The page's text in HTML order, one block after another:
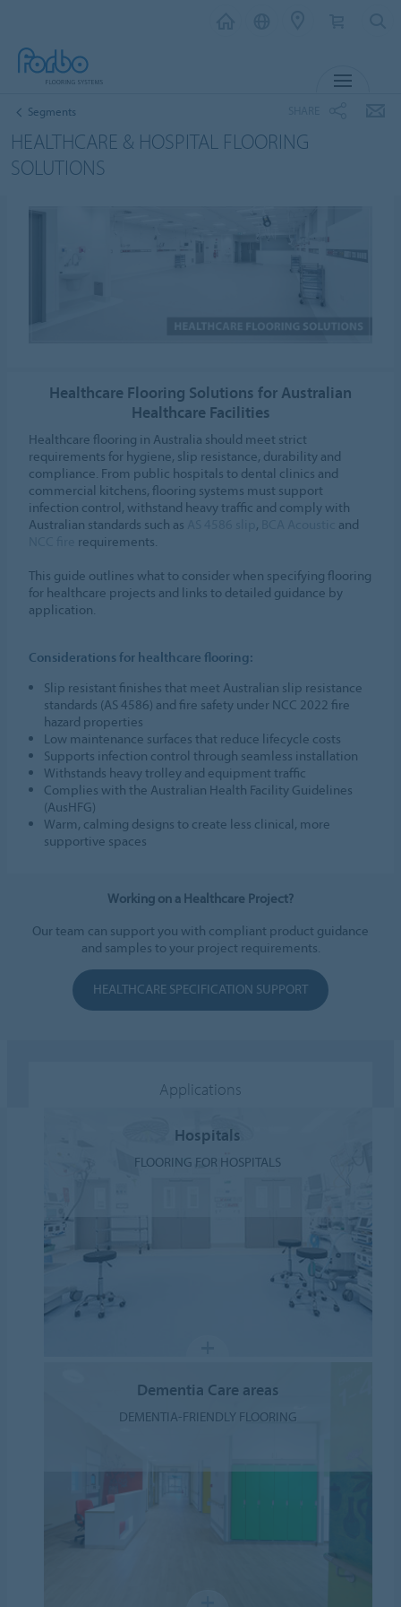
Segments
HEALTHCARE & HOSPITAL FLOORING
SOLUTIONS
Healthcare Flooring Solutions for Australian
Healthcare Facilities
Healthcare flooring in Australia should meet strict
requirements for hygiene, slip resistance, durability and
compliance. From public hospitals to dental clinics and
commercial kitchens, flooring systems must support
infection control, withstand heavy traffic and comply with
Australian standards such as
,
and
requirements.
This guide outlines what to consider when specifying flooring
for healthcare projects and links to detailed guidance by
application.
Considerations for healthcare flooring:
Slip resistant finishes that meet Australian slip resistance
standards (AS 4586) and fire safety under NCC 2022 fire
hazard properties
Low maintenance surfaces that reduce lifecycle costs
Supports infection control through seamless installation
Withstands heavy trolley and equipment traffic
Complies with the Australian Health Facility Guidelines
(AusHFG)
Warm, calming designs to create less clinical, more
supportive spaces
Working on a Healthcare Project?
Our team can support you with compliant product guidance
and samples to your project requirements.
HEALTHCARE SPECIFICATION SUPPORT
Applications
Hospitals
FLOORING FOR HOSPITALS
Dementia Care areas
DEMENTIA-FRIENDLY FLOORING